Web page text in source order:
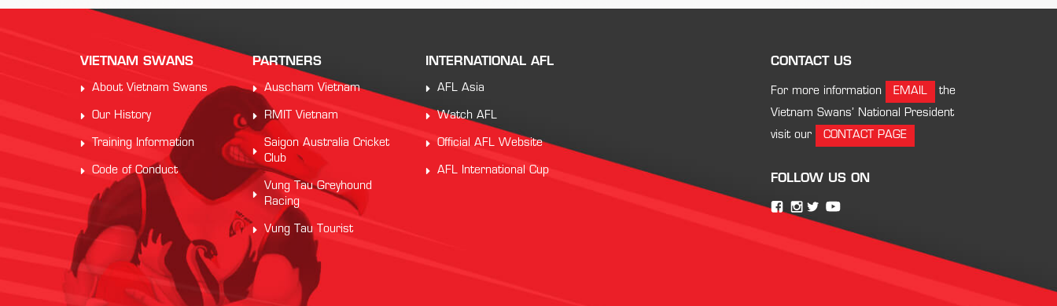
VIETNAM SWANS
About Vietnam Swans
Our History
Training Information
Code of Conduct
PARTNERS
Auscham Vietnam
RMIT Vietnam
Saigon Australia Cricket
Club
Vung Tau Greyhound
Racing
Vung Tau Tourist
INTERNATIONAL AFL
AFL Asia
Watch AFL
Official AFL Website
AFL International Cup
CONTACT US
For more information EMAIL
the
Vietnam Swans’ National President
visit our
CONTACT PAGE
FOLLOW US ON